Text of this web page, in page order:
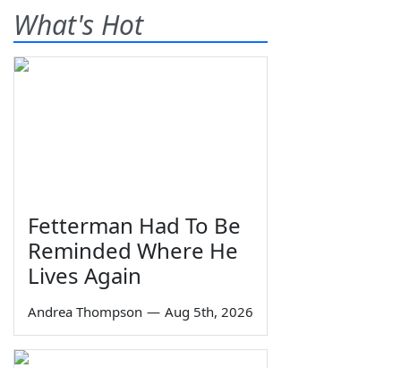
What's Hot
Fetterman Had To Be
Reminded Where He
Lives Again
Andrea Thompson — Aug 5th, 2026